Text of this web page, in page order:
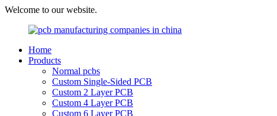
Welcome to our website.
Home
Products
Normal pcbs
Custom Single-Sided PCB
Custom 2 Layer PCB
Custom 4 Layer PCB
Custom 6 Layer PCB